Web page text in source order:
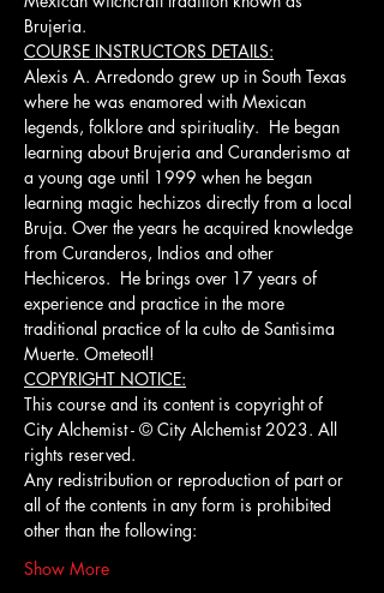
Brujeria.
COURSE INSTRUCTORS DETAILS:
Alexis A. Arredondo grew up in South Texas
where he was enamored with Mexican
legends, folklore and spirituality.  He began
learning about Brujeria and Curanderismo at
a young age until 1999 when he began
learning magic hechizos directly from a local
Bruja. Over the years he acquired knowledge
from Curanderos, Indios and other
Hechiceros.  He brings over 17 years of
experience and practice in the more
traditional practice of la culto de Santisima
Muerte. Ometeotl!
COPYRIGHT NOTICE:
This course and its content is copyright of
City Alchemist - © City Alchemist 2023. All
rights reserved.
Any redistribution or reproduction of part or
all of the contents in any form is prohibited
other than the following:
Show More